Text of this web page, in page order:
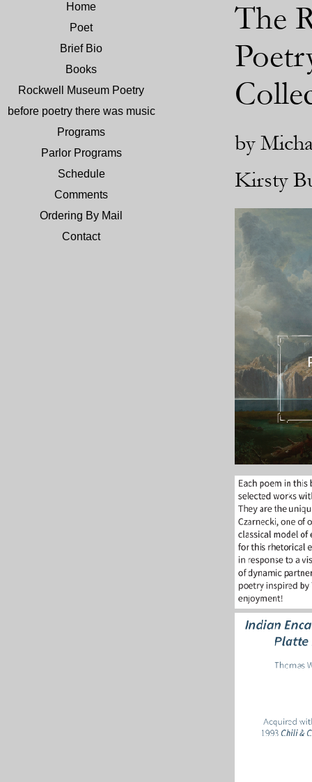
Home
Poet
Brief Bio
Books
Rockwell Museum Poetry
before poetry there was music
Programs
Parlor Programs
Schedule
Comments
Ordering By Mail
Contact
The
by
Kirsty